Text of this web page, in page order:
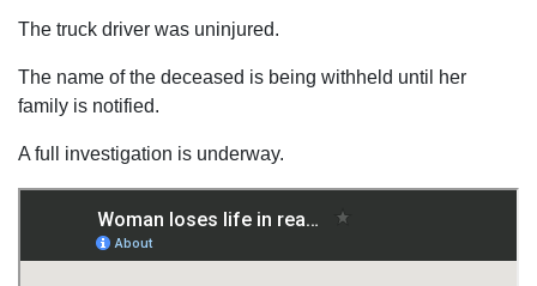
The truck driver was uninjured.
The name of the deceased is being withheld until her
family is notified.
A full investigation is underway.